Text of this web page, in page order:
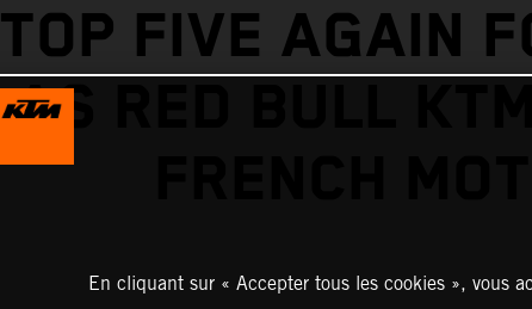
TOP FIVE AGAIN
AS RED BULL
En cliquant sur « Accepter tous les cookies », vous